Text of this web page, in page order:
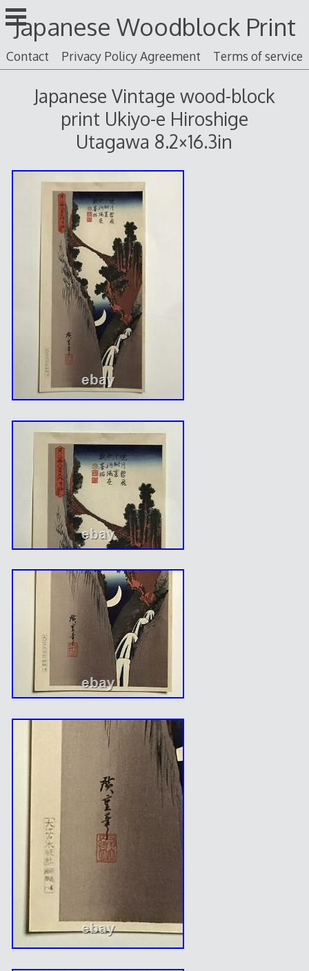
Skip
to
content
Japanese Woodblock Print
Contact Privacy Policy Agreement Terms of service
Japanese Vintage wood-block
print Ukiyo-e Hiroshige
Utagawa 8.2×16.3in